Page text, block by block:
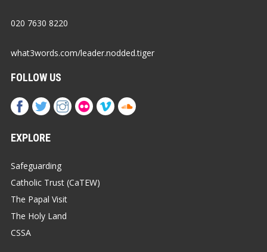
020 7630 8220
what3words.com/leader.nodded.tiger
FOLLOW US
EXPLORE
Safeguarding
Catholic Trust (CaTEW)
The Papal Visit
The Holy Land
CSSA